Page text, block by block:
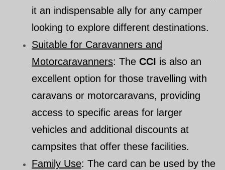
it an indispensable ally for any camper
looking to explore different destinations.
Suitable for Caravanners and
Motorcaravanners: The CCI is also an
excellent option for those travelling with
caravans or motorcaravans, providing
access to specific areas for larger
vehicles and additional discounts at
campsites that offer these facilities.
Family Use: The card can be used by the